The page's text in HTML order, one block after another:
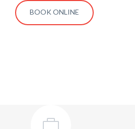
BOOK ONLINE